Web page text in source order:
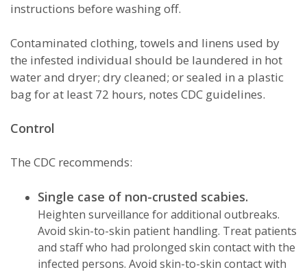
instructions before washing off.
Contaminated clothing, towels and linens used by
the infested individual should be laundered in hot
water and dryer; dry cleaned; or sealed in a plastic
bag for at least 72 hours, notes CDC guidelines.
Control
The CDC recommends:
Single case of non-crusted scabies.
Heighten surveillance for additional outbreaks.
Avoid skin-to-skin patient handling. Treat patients
and staff who had prolonged skin contact with the
infected persons. Avoid skin-to-skin contact with